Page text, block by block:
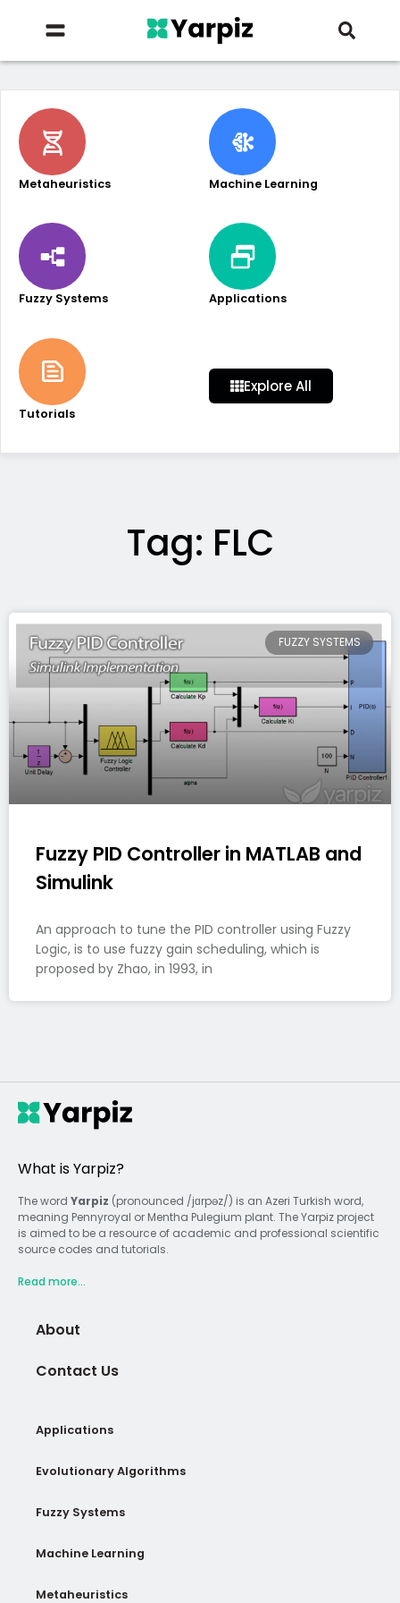
Metaheuristics Machine Learning
Fuzzy Systems Applications
Tutorials
Explore All
Tag: FLC
FUZZY SYSTEMS
Fuzzy PID Controller in MATLAB and
Simulink
An approach to tune the PID controller using Fuzzy
Logic, is to use fuzzy gain scheduling, which is
proposed by Zhao, in 1993, in
What is Yarpiz?
The word Yarpiz (pronounced /jɑrpəz/) is an Azeri Turkish word,
meaning Pennyroyal or Mentha Pulegium plant. The Yarpiz project
is aimed to be a resource of academic and professional scientific
source codes and tutorials.
Read more...
About
Contact Us
Applications
Evolutionary Algorithms
Fuzzy Systems
Machine Learning
Metaheuristics